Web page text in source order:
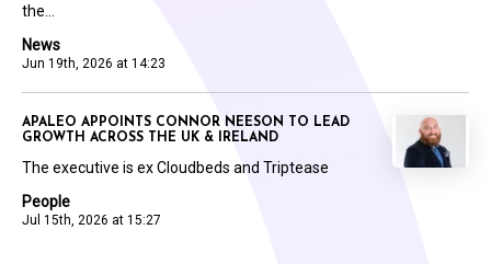
News
Jun 19th, 2026 at 14:23
the...
People
Jul 15th, 2026 at 15:27
APALEO APPOINTS CONNOR NEESON TO LEAD
GROWTH ACROSS THE UK & IRELAND
The executive is ex Cloudbeds and Triptease